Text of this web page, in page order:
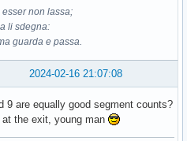
non lassa;
li sdegna:
guarda e passa.
2024-02-16 21:07:08
9 are equally good segment counts?
at the exit, young man